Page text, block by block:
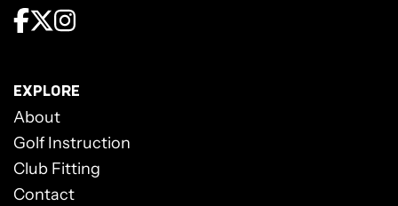
EXPLORE
About
Golf Instruction
Club Fitting
Contact